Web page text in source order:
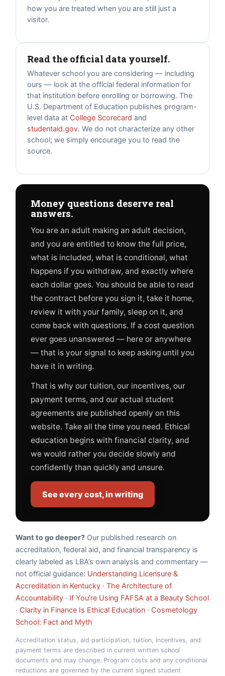
how you are treated when you are still just a
visitor.
Read the official data yourself.
Whatever school you are considering — including
ours — look at the official federal information for
that institution before enrolling or borrowing. The
U.S. Department of Education publishes program-
level data at College Scorecard and
studentaid.gov. We do not characterize any other
school; we simply encourage you to read the
source.
Money questions deserve real
answers.
You are an adult making an adult decision,
and you are entitled to know the full price,
what is included, what is conditional, what
happens if you withdraw, and exactly where
each dollar goes. You should be able to read
the contract before you sign it, take it home,
review it with your family, sleep on it, and
come back with questions. If a cost question
ever goes unanswered — here or anywhere
— that is your signal to keep asking until you
have it in writing.
That is why our tuition, our incentives, our
payment terms, and our actual student
agreements are published openly on this
website. Take all the time you need. Ethical
education begins with financial clarity, and
we would rather you decide slowly and
confidently than quickly and unsure.
See every cost, in writing
Want to go deeper? Our published research on
accreditation, federal aid, and financial transparency is
clearly labeled as LBA’s own analysis and commentary —
not official guidance: Understanding Licensure &
Accreditation in Kentucky · The Architecture of
Accountability · If You’re Using FAFSA at a Beauty School
· Clarity in Finance Is Ethical Education · Cosmetology
School: Fact and Myth
Accreditation status, aid participation, tuition, incentives, and
payment terms are described in current written school
documents and may change. Program costs and any conditional
reductions are governed by the current signed student